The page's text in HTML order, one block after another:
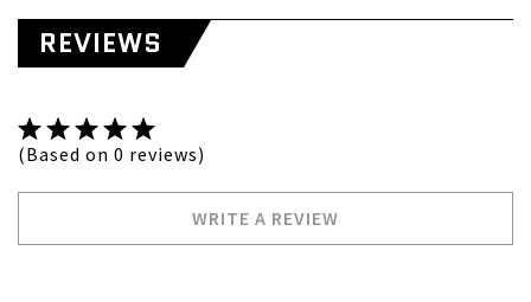
REVIEWS
(Based on 0 reviews)
WRITE A REVIEW